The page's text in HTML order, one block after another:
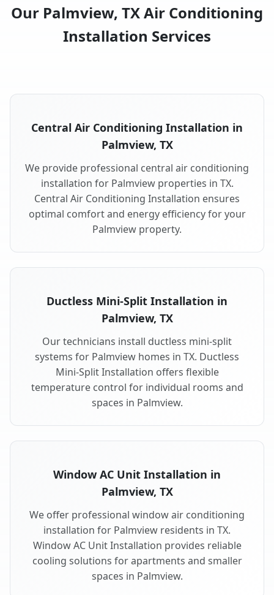
Our Palmview, TX Air Conditioning
Installation Services
Central Air Conditioning Installation in
Palmview, TX
We provide professional central air conditioning
installation for Palmview properties in TX.
Central Air Conditioning Installation ensures
optimal comfort and energy efficiency for your
Palmview property.
Ductless Mini-Split Installation in
Palmview, TX
Our technicians install ductless mini-split
systems for Palmview homes in TX. Ductless
Mini-Split Installation offers flexible
temperature control for individual rooms and
spaces in Palmview.
Window AC Unit Installation in
Palmview, TX
We offer professional window air conditioning
installation for Palmview residents in TX.
Window AC Unit Installation provides reliable
cooling solutions for apartments and smaller
spaces in Palmview.